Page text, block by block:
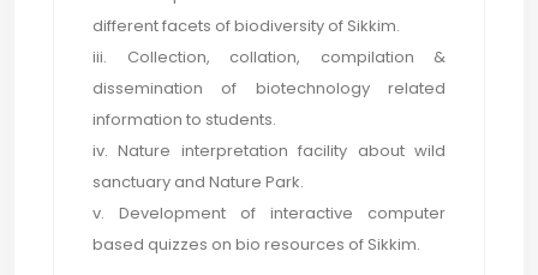
different facets of biodiversity of Sikkim.
iii. Collection, collation, compilation &
dissemination of biotechnology related
information to students.
iv. Nature interpretation facility about wild
sanctuary and Nature Park.
v. Development of interactive computer
based quizzes on bio resources of Sikkim.